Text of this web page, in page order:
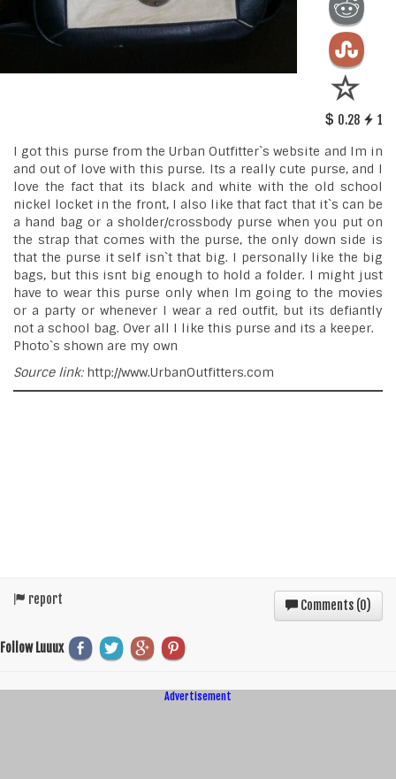
0.28 1
I got this purse from the Urban Outfitter`s website and Im in
and out of love with this purse. Its a really cute purse, and I
love the fact that its black and white with the old school
nickel locket in the front, I also like that fact that it`s can be
a hand bag or a sholder/crossbody purse when you put on
the strap that comes with the purse, the only down side is
that the purse it self isn`t that big. I personally like the big
bags, but this isnt big enough to hold a folder. I might just
have to wear this purse only when Im going to the movies
or a party or whenever I wear a red outfit, but its defiantly
not a school bag. Over all I like this purse and its a keeper.
Photo`s shown are my own
Source link:http://www.UrbanOutfitters.com
report Comments (0)
Follow Luuux
Advertisement